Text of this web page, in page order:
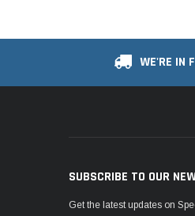
WE'RE IN
SUBSCRIBE TO OUR
Get the latest updates on